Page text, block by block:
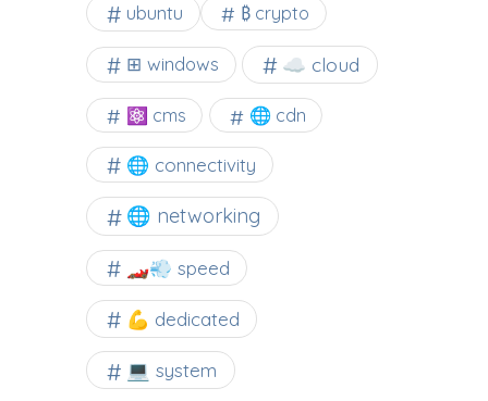
ubuntu ₿ crypto
⊞ windows ☁️ cloud
⚛ cms 🌐 cdn
🌐 connectivity
🌐 networking
🏎️💨 speed
💪 dedicated
💻 system